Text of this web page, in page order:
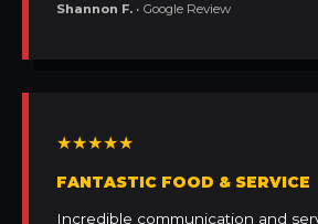
Shannon F. • Google Review
★★★★★
FANTASTIC FOOD & SERVICE
Incredible communication and